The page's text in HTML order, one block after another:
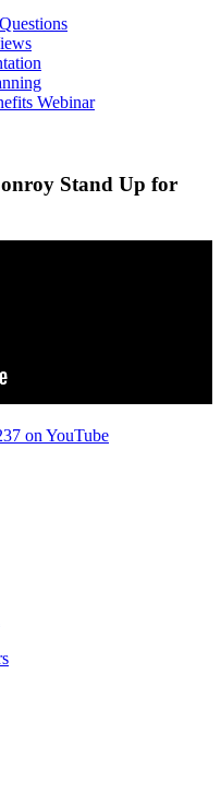
Webinar
Stand Up for
on YouTube